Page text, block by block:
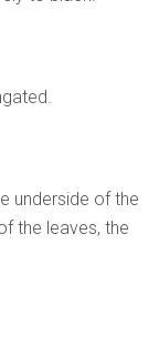
underside of the
the leaves, the